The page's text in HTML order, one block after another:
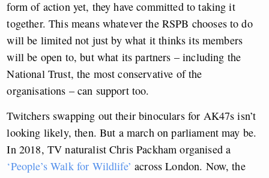
form of action yet, they have committed to taking it
together. This means whatever the RSPB chooses to do
will be limited not just by what it thinks its members
will be open to, but what its partners – including the
National Trust, the most conservative of the
organisations – can support too.
Twitchers swapping out their binoculars for AK47s isn’t
looking likely, then. But a march on parliament may be.
In 2018, TV naturalist Chris Packham organised a
‘People’s Walk for Wildlife’ across London. Now, the